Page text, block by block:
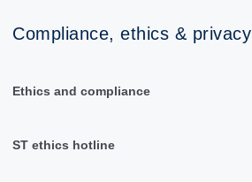
Compliance, ethics & privacy
Ethics and compliance
ST ethics hotline